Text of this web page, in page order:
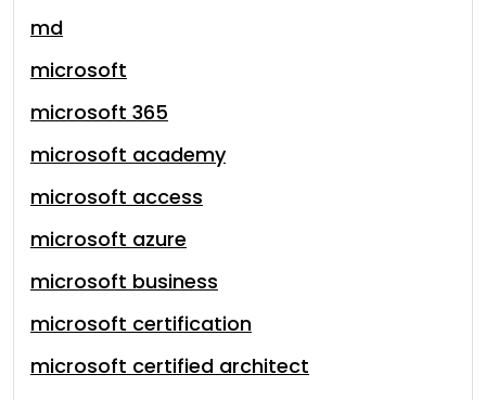
md
microsoft
microsoft 365
microsoft academy
microsoft access
microsoft azure
microsoft business
microsoft certification
microsoft certified architect